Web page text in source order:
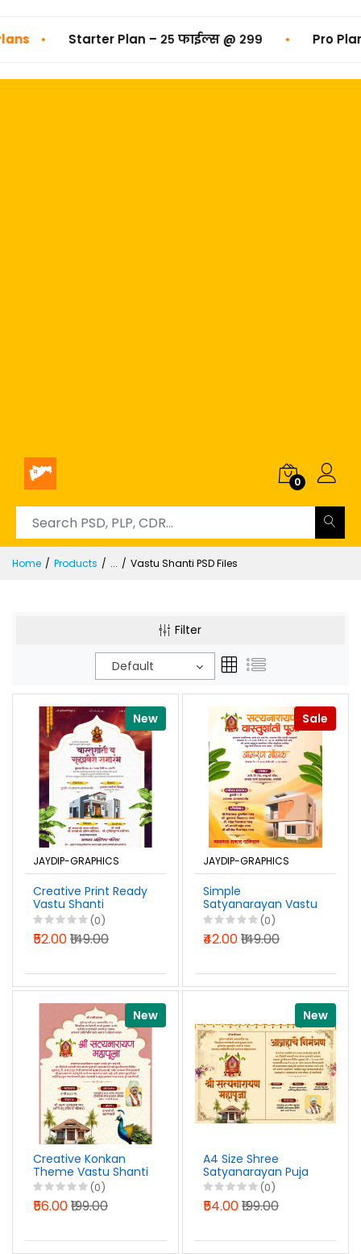
Starter Plan – २५ फाईल्स @ ₹२९९ • Pro Plan – ५०
0
Home Products ... Vastu Shanti PSD Files
Filter
Default
New
JAYDIP-GRAPHICS
Creative Print Ready
Vastu Shanti
Gruhpravesh
Invitation Design
Marathi PSD File
(0)
₹52.00₹149.00
Sale
JAYDIP-GRAPHICS
Simple
Satyanarayan Vastu
Shanti Pooja
Invitation Marathi
PSD File 2026
(0)
₹42.00₹149.00
New
Creative Konkan
Theme Vastu Shanti
Peacock Design
Marathi PSD File
2026
(0)
₹56.00₹199.00
New
A4 Size Shree
Satyanarayan Puja
Invitation Design
Marathi PSD File
2026
(0)
₹54.00₹199.00